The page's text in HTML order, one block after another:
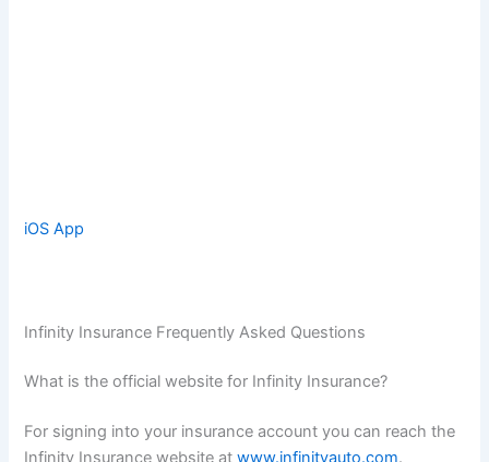
iOS App
Infinity Insurance Frequently Asked Questions
What is the official website for Infinity Insurance?
For signing into your insurance account you can reach the
Infinity Insurance website atwww.infinityauto.com.